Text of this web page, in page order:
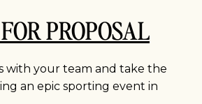
PROPOSAL
with your team and take the
an epic sporting event in